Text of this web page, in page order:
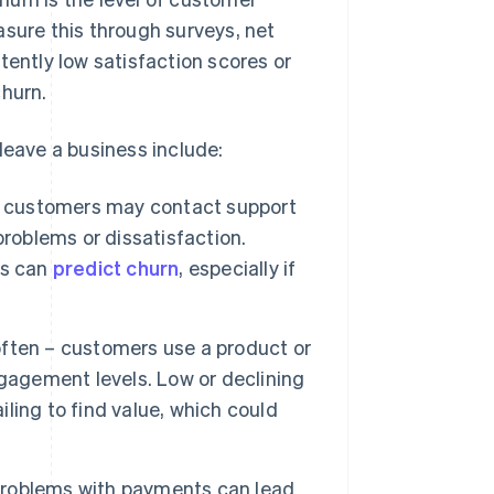
this through surveys, net
low satisfaction scores or
a business include:
may contact support
or dissatisfaction.
can predict churn, especially if
– customers use a product or
levels. Low or declining
to find value, which could
with payments can lead